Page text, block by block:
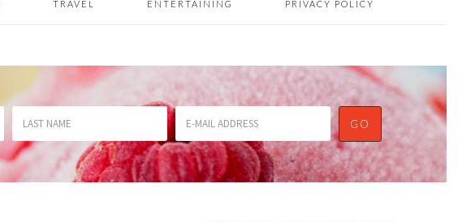
TRAVEL ENTERTAINING PRIVACY POLICY